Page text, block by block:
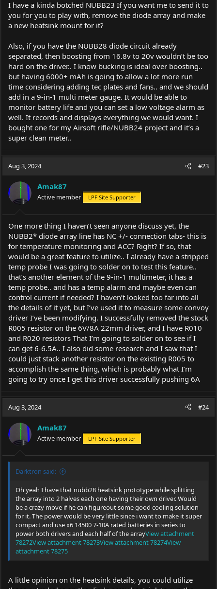
I have a kinda botched NUBB23 If you want me to send it to
you for you to play with, remove the diode array and make
a new heatsink mount for it?
Also, if you have the NUBB28 diode circuit already
separated, then boosting from 16.8v to 20v wouldn’t be too
hard on the driver.. I know bucking is ideal over boosting..
but having 6000+ mAh is going to allow a lot more run
time considering adding tec plates and fans.. and we should
add in a 9-in-1 multi meter gauge. It would be able to
monitor battery life and you can set a low voltage alarm as
well. It records and displays everything we would want. I
bought one for my Airsoft rifle/NUBB24 project and it’s a
super clean meter..
Aug 3, 2024 #23
Amak87
Active member LPF Site Supporter
One more thing I haven’t seen anyone discuss yet, the
NUBB2* diode array line has NC +/- connection tabs- this is
for temperature monitoring and ACC? Right? If so, that
would be a great feature to utilize.. I already have a stripped
temp probe I was going to solder on to test this feature..
that’s another element of the 9-in-1 multimeter, it has a
temp probe.. and has a temp alarm and maybe even can
control current if needed? I haven’t looked too far into all
the details of it yet, but I’ve used it to measure some convoy
driver I’ve been modifying. I successfully removed the stock
R005 resistor on the 6V/8A 22mm driver, and I have R010
and R020 resistors That I’m going to solder on to see if I
can get 6-6.5A.. I also did some research and I saw that I
could just stack another resistor on the existing R005 to
accomplish the same thing, which is probably what I’m
going to try once I get this driver successfully pushing 6A
Aug 3, 2024 #24
Amak87
Active member LPF Site Supporter
Darktron said:
Oh yeah I have that nubb28 heatsink prototype while splitting
the array into 2 halves each one having their own driver. Would
be a crazy move if he can figureout some good cooling solution
for it. The power would be very little since i want to make it super
compact and use x6 14500 7-10A rated batteries in series to
power both drivers and each half of the arrayView attachment
78272View attachment 78273View attachment 78274View
attachment 78275
A little opinion on the heatsink details, you could utilize